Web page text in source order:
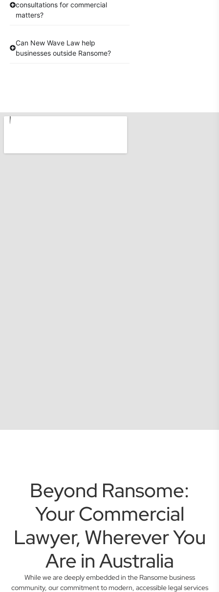
consultations for commercial
matters?
Can New Wave Law help
businesses outside Ransome?
Beyond Ransome:
Your Commercial
Lawyer, Wherever You
Are in Australia
While we are deeply embedded in the Ransome business
community, our commitment to modern, accessible legal services